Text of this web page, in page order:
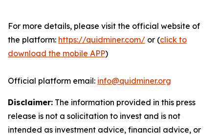
For more details, please visit the official website of
the platform: https://quidminer.com/ or (click to
download the mobile APP)
Official platform email: info@quidminer.org
Disclaimer: The information provided in this press
release is not a solicitation to invest and is not
intended as investment advice, financial advice, or